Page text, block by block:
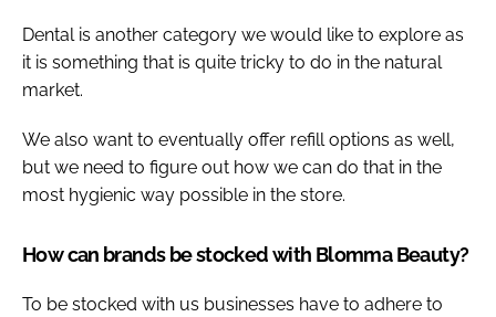
Dental is another category we would like to explore as
it is something that is quite tricky to do in the natural
market.
We also want to eventually offer refill options as well,
but we need to figure out how we can do that in the
most hygienic way possible in the store.
How can brands be stocked with Blomma Beauty?
To be stocked with us businesses have to adhere to